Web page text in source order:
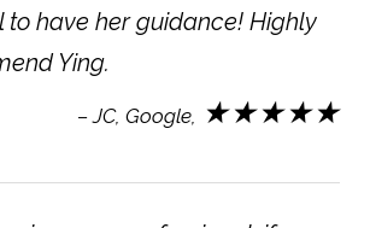
to have her guidance! Highly
Ying.
– JC, Google, ★★★★★